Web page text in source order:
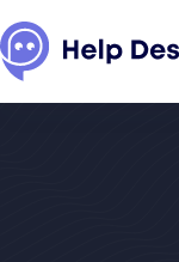
to
content